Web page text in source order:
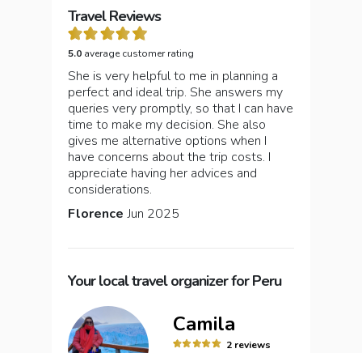
Travel Reviews
5.0 average customer rating
She is very helpful to me in planning a
perfect and ideal trip. She answers my
queries very promptly, so that I can have
time to make my decision. She also
gives me alternative options when I
have concerns about the trip costs. I
appreciate having her advices and
considerations.
Florence Jun 2025
Your local travel organizer for Peru
Camila
2 reviews